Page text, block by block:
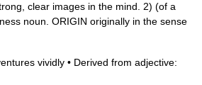
clear images in the mind. 2) (of a
noun. ORIGIN originally in the sense
vividly • Derived from adjective: